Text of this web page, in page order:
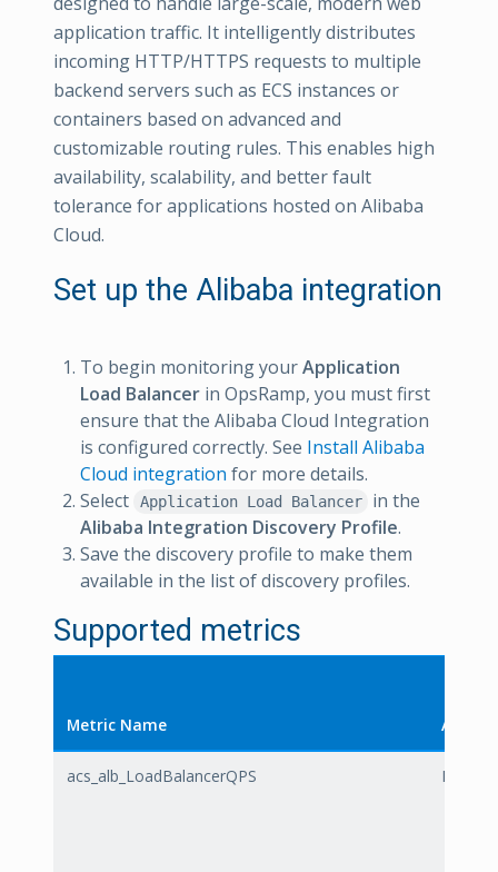
application traffic. It intelligently distributes
incoming HTTP/HTTPS requests to multiple
backend servers such as ECS instances or
containers based on advanced and
customizable routing rules. This enables high
availability, scalability, and better fault
tolerance for applications hosted on Alibaba
Cloud.
Set up the Alibaba integration
To begin monitoring yourApplication
Load Balancer in OpsRamp, you must first
ensure that the Alibaba Cloud Integration
is configured correctly. See Install Alibaba
Cloud integration for more details.
Select
Application Load Balancer
in the
Alibaba Integration Discovery Profile.
Save the discovery profile to make them
available in the list of discovery profiles.
Supported metrics
Metric Name
acs_alb_LoadBalancerQPS